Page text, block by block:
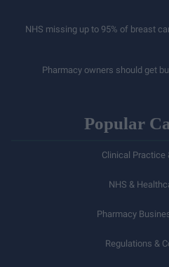
NHS missing up to 95% of breast
Pharmacy owners should get
Popular
Clinical Practice
NHS &
Pharmacy
Regulations &